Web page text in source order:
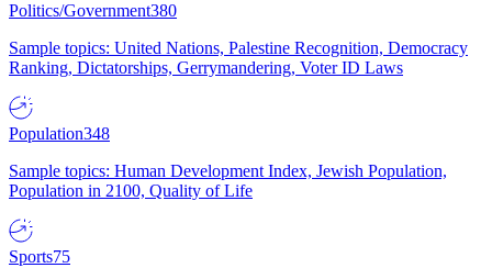
Politics/Government380
Sample topics: United Nations, Palestine Recognition, Democracy
Ranking, Dictatorships, Gerrymandering, Voter ID Laws
Population348
Sample topics: Human Development Index, Jewish Population,
Population in 2100, Quality of Life
Sports75